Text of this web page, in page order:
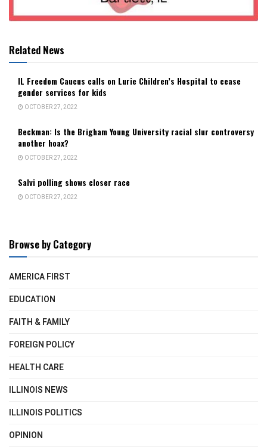
Related News
IL Freedom Caucus calls on Lurie Children’s Hospital to cease
gender services for kids
OCTOBER 27, 2022
Beckman: Is the Brigham Young University racial slur controversy
another hoax?
OCTOBER 27, 2022
Salvi polling shows closer race
OCTOBER 27, 2022
Browse by Category
AMERICA FIRST
EDUCATION
FAITH & FAMILY
FOREIGN POLICY
HEALTH CARE
ILLINOIS NEWS
ILLINOIS POLITICS
OPINION